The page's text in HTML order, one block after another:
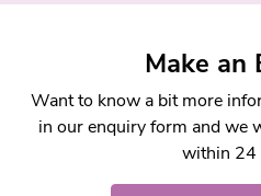
Make an
Want to know a bit more
in our enquiry form and we
within 24